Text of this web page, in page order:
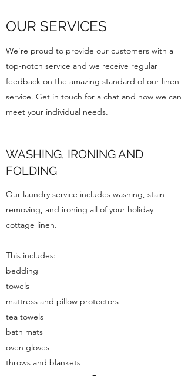
OUR SERVICES
We’re proud to provide our customers with a
top-notch service and we receive regular
feedback on the amazing standard of our linen
service. Get in touch for a chat and how we can
meet your individual needs.
WASHING, IRONING AND
FOLDING
Our laundry service includes washing, stain
removing, and ironing all of your holiday
cottage linen.
This includes:
bedding
towels
mattress and pillow protectors
tea towels
bath mats
oven gloves
throws and blankets